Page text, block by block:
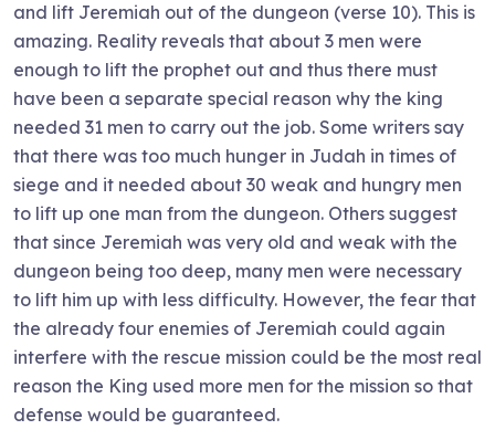
and lift Jeremiah out of the dungeon (verse 10). This is
amazing. Reality reveals that about 3 men were
enough to lift the prophet out and thus there must
have been a separate special reason why the king
needed 31 men to carry out the job. Some writers say
that there was too much hunger in Judah in times of
siege and it needed about 30 weak and hungry men
to lift up one man from the dungeon. Others suggest
that since Jeremiah was very old and weak with the
dungeon being too deep, many men were necessary
to lift him up with less difficulty. However, the fear that
the already four enemies of Jeremiah could again
interfere with the rescue mission could be the most real
reason the King used more men for the mission so that
defense would be guaranteed.